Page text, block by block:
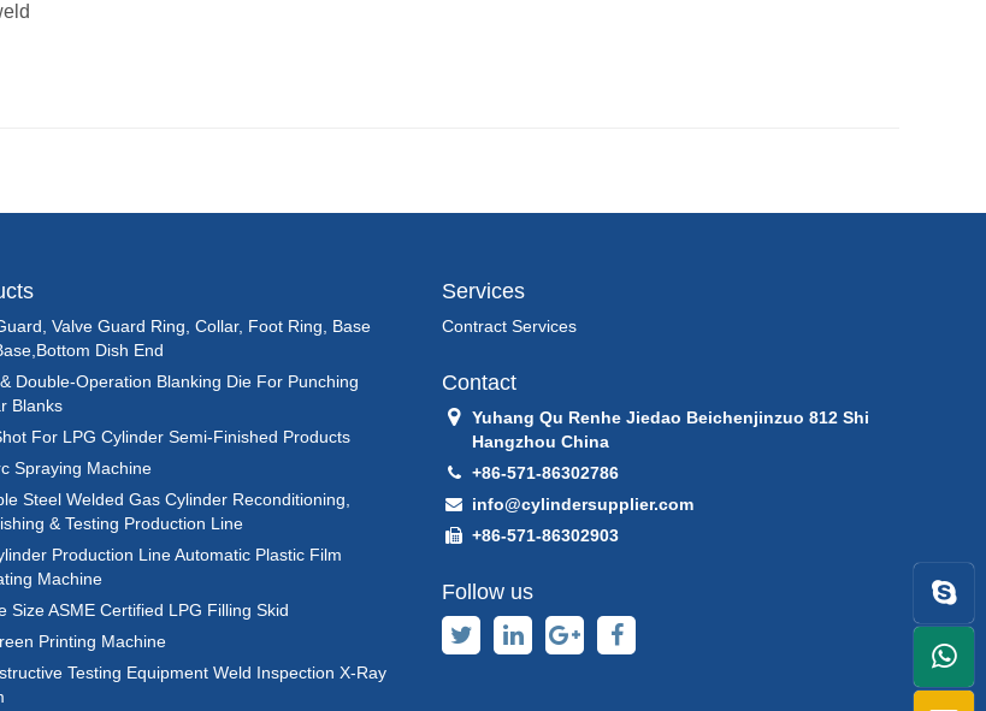
Valve Guard Ring, Collar, Foot Ring, Base
Dish End
Double-Operation Blanking Die For Punching
Blanks
For LPG Cylinder Semi-Finished Products
Spraying Machine
Steel Welded Gas Cylinder Reconditioning,
& Testing Production Line
Production Line Automatic Plastic Film
Machine
Size ASME Certified LPG Filling Skid
Printing Machine
Testing Equipment Weld Inspection X-Ray
Services
Contract Services
Contact
Yuhang Qu Renhe Jiedao Beichenjinzuo 812 Shi
Hangzhou China
+86-571-86302786
info@cylindersupplier.com
+86-571-86302903
Follow us
+86